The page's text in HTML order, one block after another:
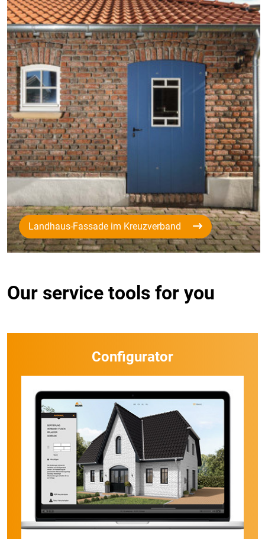
Landhaus-Fassade im Kreuzverband
Our service tools for you
Configurator